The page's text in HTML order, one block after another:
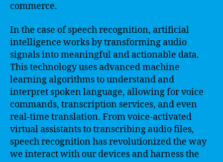
commerce.
In the case of speech recognition, artificial
intelligence works by transforming audio
signals into meaningful and actionable data.
This technology uses advanced machine
learning algorithms to understand and
interpret spoken language, allowing for voice
commands, transcription services, and even
real-time translation. From voice-activated
virtual assistants to transcribing audio files,
speech recognition has revolutionized the way
we interact with our devices and harness the